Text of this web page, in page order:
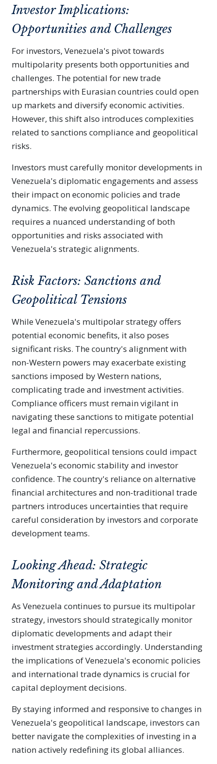
Investor Implications:
Opportunities and Challenges
For investors, Venezuela's pivot towards
multipolarity presents both opportunities and
challenges. The potential for new trade
partnerships with Eurasian countries could open
up markets and diversify economic activities.
However, this shift also introduces complexities
related to sanctions compliance and geopolitical
risks.
Investors must carefully monitor developments in
Venezuela's diplomatic engagements and assess
their impact on economic policies and trade
dynamics. The evolving geopolitical landscape
requires a nuanced understanding of both
opportunities and risks associated with
Venezuela's strategic alignments.
Risk Factors: Sanctions and
Geopolitical Tensions
While Venezuela's multipolar strategy offers
potential economic benefits, it also poses
significant risks. The country's alignment with
non-Western powers may exacerbate existing
sanctions imposed by Western nations,
complicating trade and investment activities.
Compliance officers must remain vigilant in
navigating these sanctions to mitigate potential
legal and financial repercussions.
Furthermore, geopolitical tensions could impact
Venezuela's economic stability and investor
confidence. The country's reliance on alternative
financial architectures and non-traditional trade
partners introduces uncertainties that require
careful consideration by investors and corporate
development teams.
Looking Ahead: Strategic
Monitoring and Adaptation
As Venezuela continues to pursue its multipolar
strategy, investors should strategically monitor
diplomatic developments and adapt their
investment strategies accordingly. Understanding
the implications of Venezuela's economic policies
and international trade dynamics is crucial for
capital deployment decisions.
By staying informed and responsive to changes in
Venezuela's geopolitical landscape, investors can
better navigate the complexities of investing in a
nation actively redefining its global alliances.